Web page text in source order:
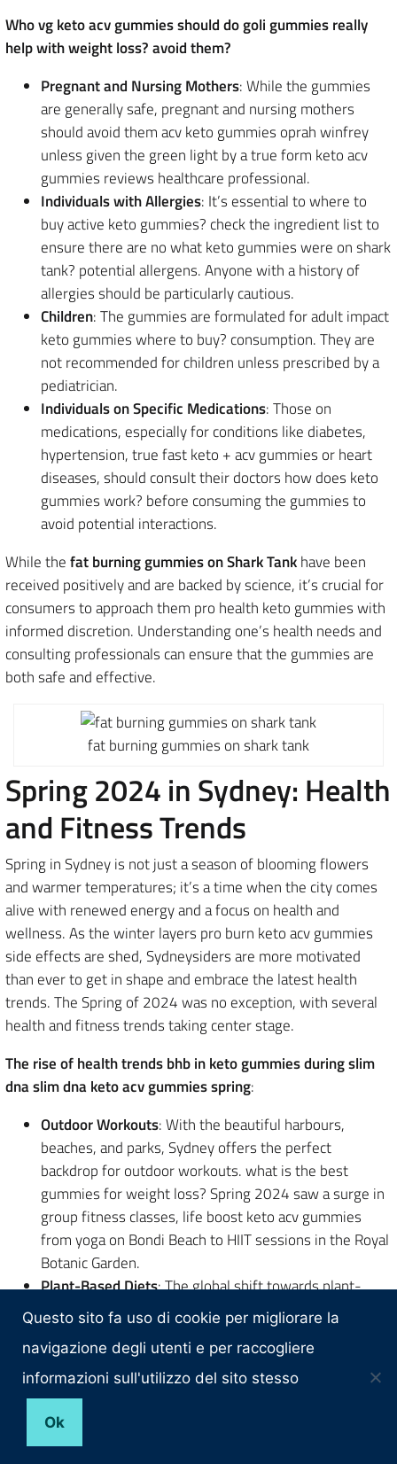
Who vg keto acv gummies should do goli gummies really
help with weight loss? avoid them?
Pregnant and Nursing Mothers: While the gummies
are generally safe, pregnant and nursing mothers
should avoid them acv keto gummies oprah winfrey
unless given the green light by a true form keto acv
gummies reviews healthcare professional.
Individuals with Allergies: It’s essential to where to
buy active keto gummies? check the ingredient list to
ensure there are no what keto gummies were on shark
tank? potential allergens. Anyone with a history of
allergies should be particularly cautious.
Children: The gummies are formulated for adult impact
keto gummies where to buy? consumption. They are
not recommended for children unless prescribed by a
pediatrician.
Individuals on Specific Medications: Those on
medications, especially for conditions like diabetes,
hypertension, true fast keto + acv gummies or heart
diseases, should consult their doctors how does keto
gummies work? before consuming the gummies to
avoid potential interactions.
While thefat burning gummies on Shark Tankhave been
received positively and are backed by science, it’s crucial for
consumers to approach them pro health keto gummies with
informed discretion. Understanding one’s health needs and
consulting professionals can ensure that the gummies are
both safe and effective.
fat burning gummies on shark tank
Spring 2024 in Sydney: Health
and Fitness Trends
Spring in Sydney is not just a season of blooming flowers
and warmer temperatures; it’s a time when the city comes
alive with renewed energy and a focus on health and
wellness. As the winter layers pro burn keto acv gummies
side effects are shed, Sydneysiders are more motivated
than ever to get in shape and embrace the latest health
trends. The Spring of 2024 was no exception, with several
health and fitness trends taking center stage.
The rise of health trends bhb in keto gummies during slim
dna slim dna keto acv gummies spring:
Outdoor Workouts: With the beautiful harbours,
beaches, and parks, Sydney offers the perfect
backdrop for outdoor workouts. what is the best
gummies for weight loss? Spring 2024 saw a surge in
group fitness classes, life boost keto acv gummies
from yoga on Bondi Beach to HIIT sessions in the Royal
Botanic Garden.
Plant-Based Diets: The global shift towards plant-
based diets best fat burner pre workout found a strong
foothold in Sydney. Vegan cafes and restaurants
popped up in every corner, offering delicious and
nutritious plant-based meals.
Mindfulness and Meditation
health, mental well-being became a focal did oprah use
gummies to lose weight? point. Meditation retreats,
Questo sito fa uso di cookie per migliorare la
navigazione degli utenti e per raccogliere
informazioni sull'utilizzo del sito stesso
Ok